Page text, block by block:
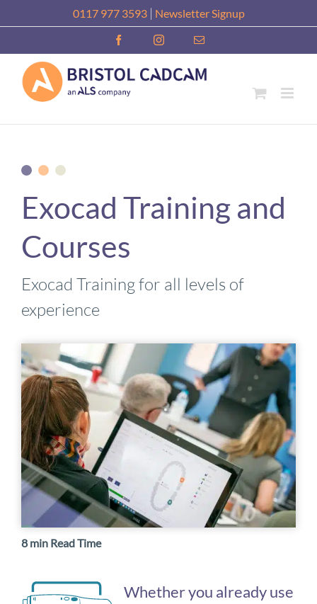
to
content
0117 977 3593| Newsletter Signup
FacebookInstagramEmail
Exocad Training and
Courses
Exocad Training for all levels of
experience
8 min Read Time
Whether you already use